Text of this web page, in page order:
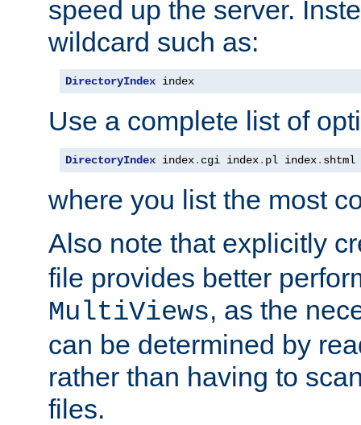
speed up the server.
wildcard such as:
DirectoryIndex index
Use a complete list of
DirectoryIndex index. cgi index. pl index. shtml
where you list the most
Also note that explicitly
file provides better
MultiViews, as the
can be determined by
rather than having to
files.